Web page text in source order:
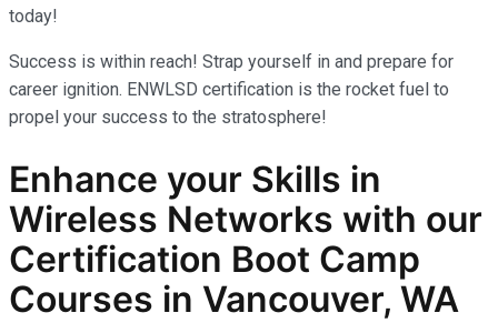
today!
Success is within reach! Strap yourself in and prepare for
career ignition. ENWLSD certification is the rocket fuel to
propel your success to the stratosphere!
Enhance your Skills in
Wireless Networks with our
Certification Boot Camp
Courses in Vancouver, WA